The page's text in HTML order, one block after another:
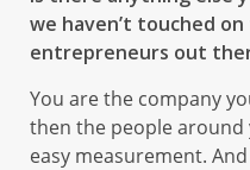
we haven’t touched
entrepreneurs out
You are the company
then the people around
easy measurement.